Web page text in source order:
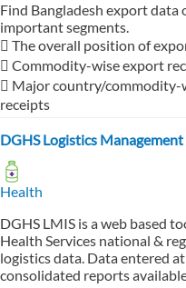
Find Bangladesh export data
important segments.
 The overall position of
 Commodity-wise export
 Major country/commodity-
receipts
DGHS Logistics
Health
DGHS LMIS is a web based
Health Services national &
logistics data. Data entered
consolidated reports